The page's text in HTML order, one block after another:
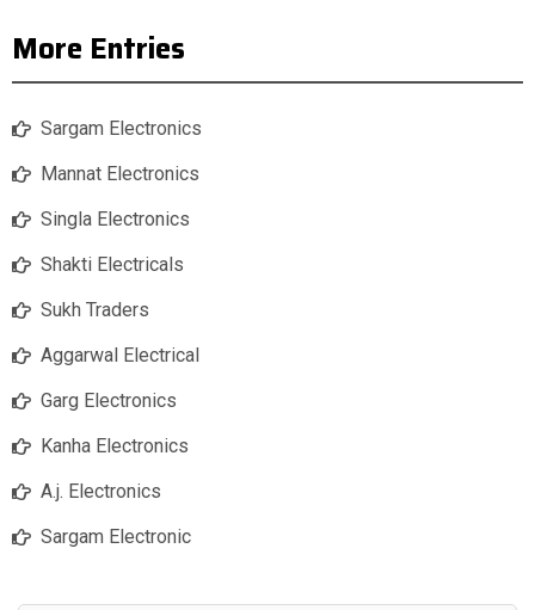
More Entries
Sargam Electronics
Mannat Electronics
Singla Electronics
Shakti Electricals
Sukh Traders
Aggarwal Electrical
Garg Electronics
Kanha Electronics
A.j. Electronics
Sargam Electronic